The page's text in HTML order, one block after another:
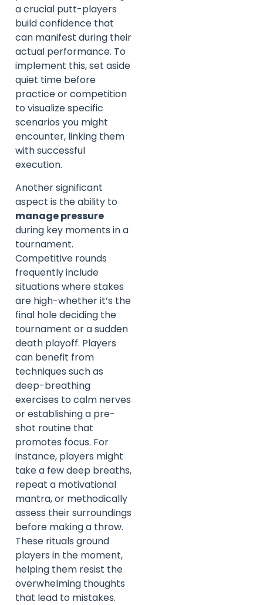
a crucial putt-players
build confidence that
can manifest during their
actual performance. To
implement this, set aside
quiet time before
practice or competition
to visualize specific
scenarios you might
encounter, linking them
with successful
execution.
Another significant
aspect is the ability to
manage pressure
during key moments in a
tournament.
Competitive rounds
frequently include
situations where stakes
are high-whether it’s the
final hole deciding the
tournament or a sudden
death playoff. Players
can benefit from
techniques such as
deep-breathing
exercises to calm nerves
or establishing a pre-
shot routine that
promotes focus. For
instance, players might
take a few deep breaths,
repeat a motivational
mantra, or methodically
assess their surroundings
before making a throw.
These rituals ground
players in the moment,
helping them resist the
overwhelming thoughts
that lead to mistakes.